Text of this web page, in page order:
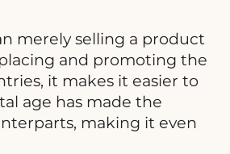
merely selling a product
and promoting the
it makes it easier to
age has made the
making it even